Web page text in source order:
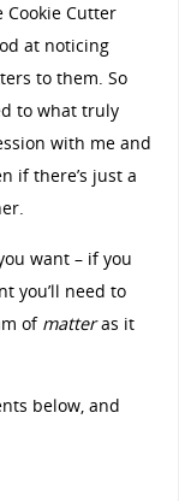
Cutter
at noticing
to them. So
to what truly
with me and
if there’s just a
want – if you
you’ll need to
of matteras it
below, and